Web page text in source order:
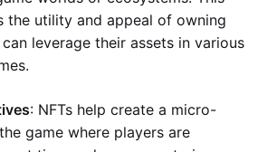
the utility and appeal of owning
can leverage their assets in various
: NFTs help create a micro-
game where players are